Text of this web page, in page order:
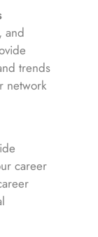
and
trends
network
career